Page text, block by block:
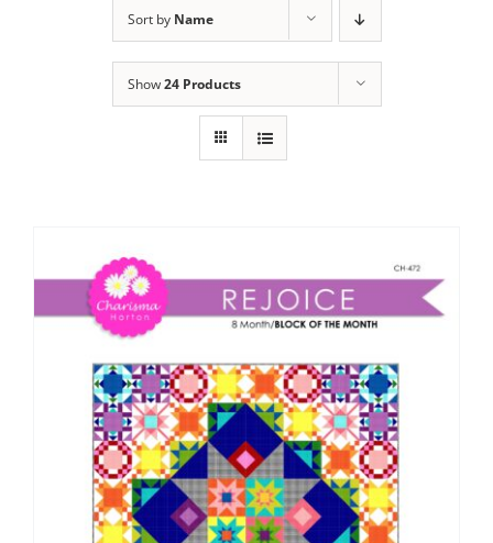
Publications
Teaching & Events
Longarm Services
Sort by Name
Show24 Products